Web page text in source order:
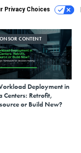
Privacy Choices
CONTENT
Deployment in
Centers: Retrofit,
or Build New?